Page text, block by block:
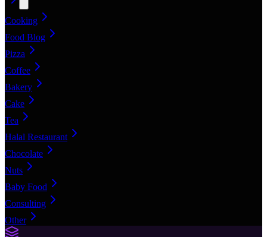
Cooking
Food Blog
Pizza
Coffee
Bakery
Cake
Tea
Halal Restaurant
Chocolate
Nuts
Baby Food
Consulting
Other